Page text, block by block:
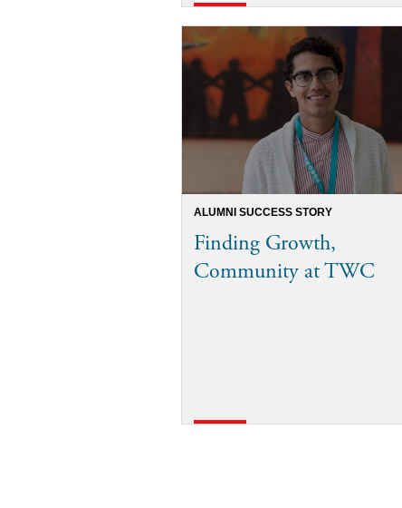
ALUMNI SUCCESS STORY
Finding Growth,
Community at TWC